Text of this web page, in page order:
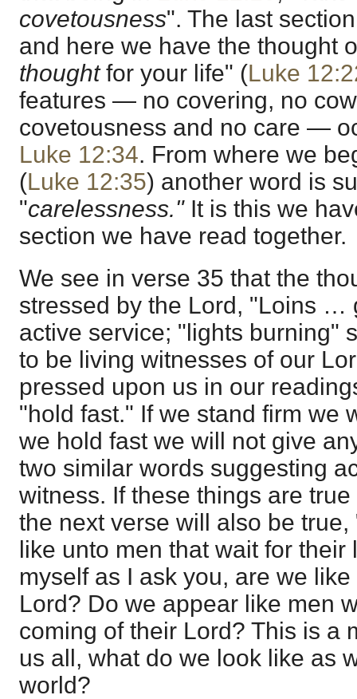
covetousness". The last
and here we have the thought
thoughtfor your life" (Luke
features — no covering, no
covetousness and no care —
Luke 12:34. From where we
(Luke 12:35) another word is
"carelessness."It is this we
section we have read together.
We see in verse 35 that the
stressed by the Lord, "Loins …
active service; "lights burning"
to be living witnesses of our
pressed upon us in our
"hold fast." If we stand firm we
we hold fast we will not give
two similar words suggesting
witness. If these things are
the next verse will also be
like unto men that wait for their
myself as I ask you, are we
Lord? Do we appear like men
coming of their Lord? This is a
us all, what do we look like as
world?